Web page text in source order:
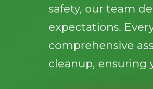
safety, our team
expectations.
comprehensive
cleanup, ensuring